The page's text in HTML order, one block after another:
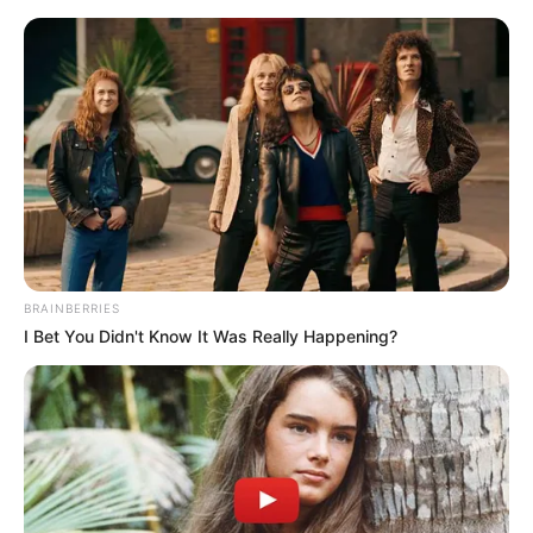
Today I Give Up Trying 251-
253
Chapter 251
BRAINBERRIES
I Bet You Didn't Know It Was Really Happening?